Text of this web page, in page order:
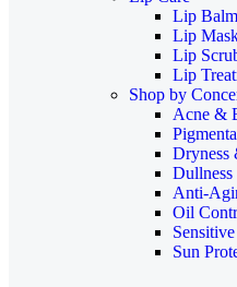
Lip Balm
Lip
Lip
Lip
Shop by
Acne &
Dryness
Anti-
Oil
Sun